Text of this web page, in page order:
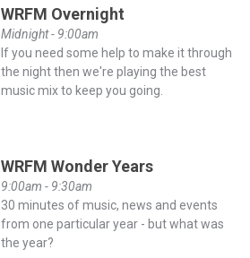
WRFM Overnight
Midnight - 9:00am
If you need some help to make it through
the night then we're playing the best
music mix to keep you going.
WRFM Wonder Years
9:00am - 9:30am
30 minutes of music, news and events
from one particular year - but what was
the year?